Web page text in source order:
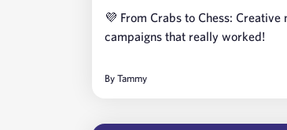
💜 From Crabs to Chess:
campaigns that really worked!
By Tammy